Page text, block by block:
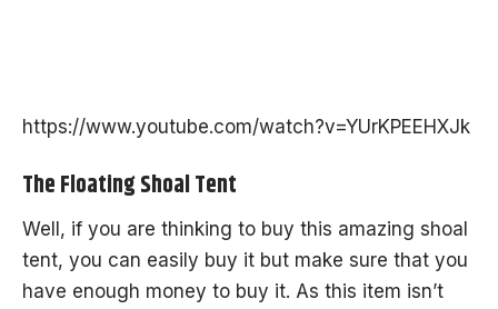
https://www.youtube.com/watch?v=YUrKPEEHXJk
The Floating Shoal Tent
Well, if you are thinking to buy this amazing shoal
tent, you can easily buy it but make sure that you
have enough money to buy it. As this item isn’t